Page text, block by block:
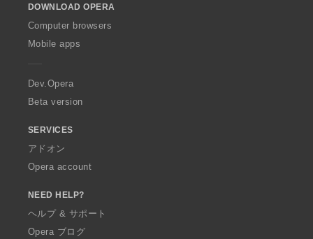
w
O
p
a
DOWNLOAD OPERA
Computer browsers
Mobile apps
Dev.Opera
Beta version
SERVICES
アドオン
Opera account
NEED HELP?
ヘルプ & サポート
Opera ブログ